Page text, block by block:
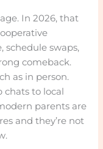
In 2026, that
schedule swaps,
comeback.
as in person.
chats to local
parents are
and they’re not